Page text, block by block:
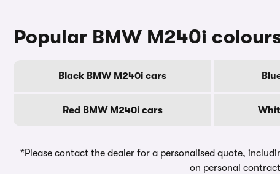
Popular BMW M240i
Black BMW M240i cars
Red BMW M240i cars
*Please contact the dealer for a personalised quote,
on personal